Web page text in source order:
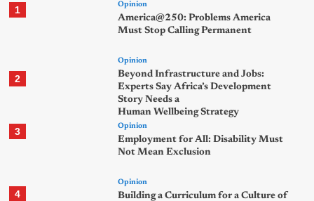
1 Opinion
America@250: Problems America
Must Stop Calling Permanent
2
Opinion
Beyond Infrastructure and Jobs:
Experts Say Africa’s Development
Story Needs a
Human Wellbeing Strategy
3 Opinion
Employment for All: Disability Must
Not Mean Exclusion
4
Opinion
Building a Curriculum for a Culture of